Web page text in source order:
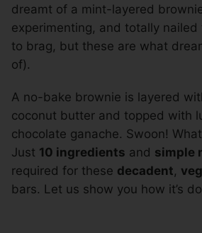
dreamt of a mint-layered
experimenting, and totally
to brag, but these are what
of).
A no-bake brownie is layered
coconut butter and topped with
chocolate ganache. Swoon!
Just 10 ingredients and simple
required for these decadent,
bars. Let us show you how it’s